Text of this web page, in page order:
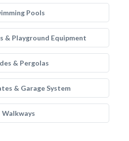
Pools
& Playground Equipment
& Pergolas
& Garage System
Walkways